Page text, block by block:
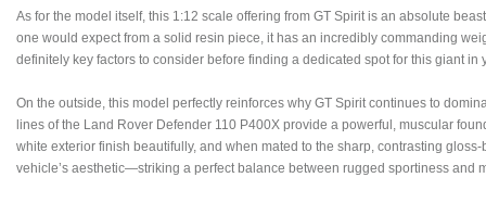
As for the model itself, this 1:12 scale offering from GT Spirit is an absolute
one would expect from a solid resin piece, it has an incredibly commanding
definitely key factors to consider before finding a dedicated spot for this giant in
On the outside, this model perfectly reinforces why GT Spirit continues to
lines of the Land Rover Defender 110 P400X provide a powerful, muscular
white exterior finish beautifully, and when mated to the sharp, contrasting
vehicle’s aesthetic—striking a perfect balance between rugged sportiness and